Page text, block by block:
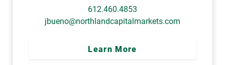
612.460.4853
jbueno@northlandcapitalmarkets.com
Learn More